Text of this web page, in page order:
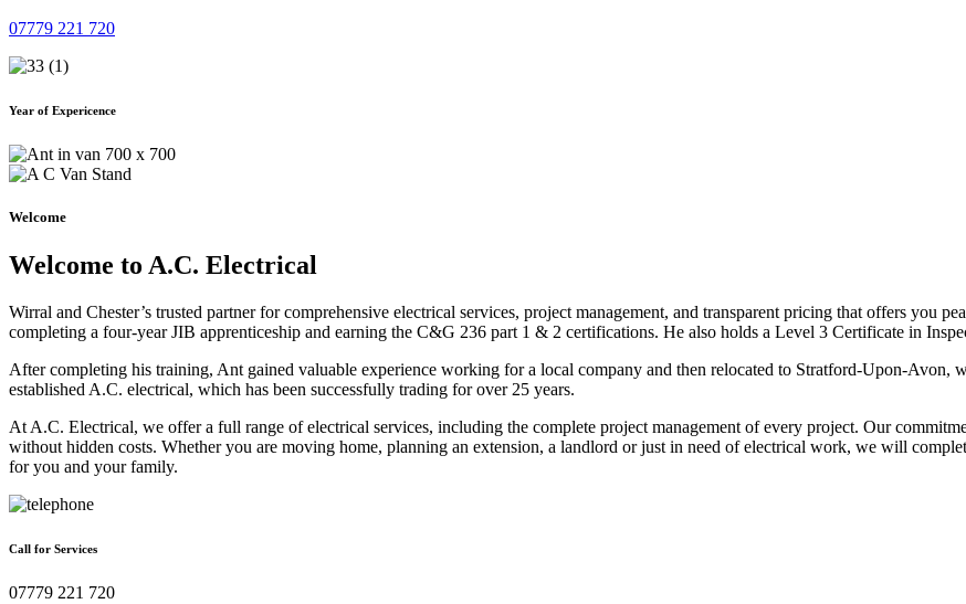
07779 221 720
Year of Expericence
Welcome
Welcome to A.C. Electrical
Wirral and Chester’s trusted partner for comprehensive electrical services, project management, and transparent pricing that offers you
completing a four-year JIB apprenticeship and earning the C&G 236 part 1 & 2 certifications. He also holds a Level 3 Certificate in
After completing his training, Ant gained valuable experience working for a local company and then relocated to Stratford-Upon-
established A.C. electrical, which has been successfully trading for over 25 years.
At A.C. Electrical, we offer a full range of electrical services, including the complete project management of every project. Our
without hidden costs. Whether you are moving home, planning an extension, a landlord or just in need of electrical work, we will
for you and your family.
Call for Services
07779 221 720